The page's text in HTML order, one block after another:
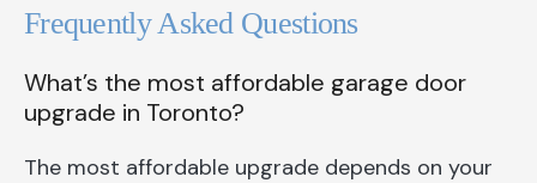
Frequently Asked Questions
What’s the most affordable garage door
upgrade in Toronto?
The most affordable upgrade depends on your